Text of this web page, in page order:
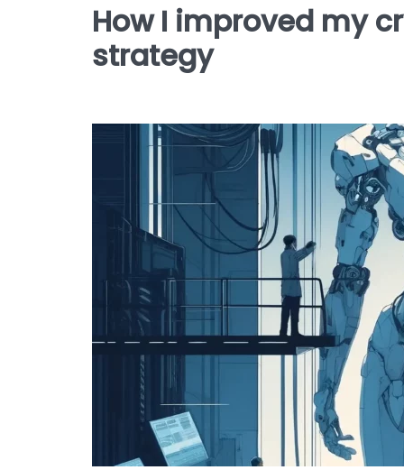
How I improved my
strategy